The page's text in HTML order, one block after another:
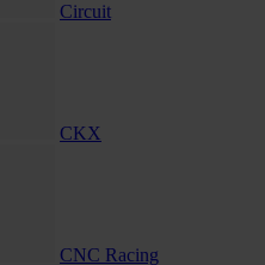
Circuit
CKX
CNC Racing